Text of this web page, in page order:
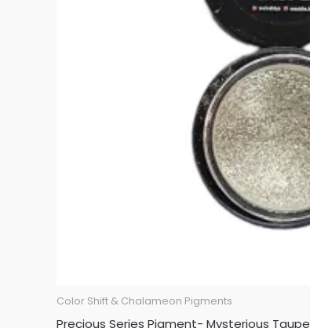
Color Shift & Chalameon Pigments
Precious Series Pigment- Mysterious Taupe